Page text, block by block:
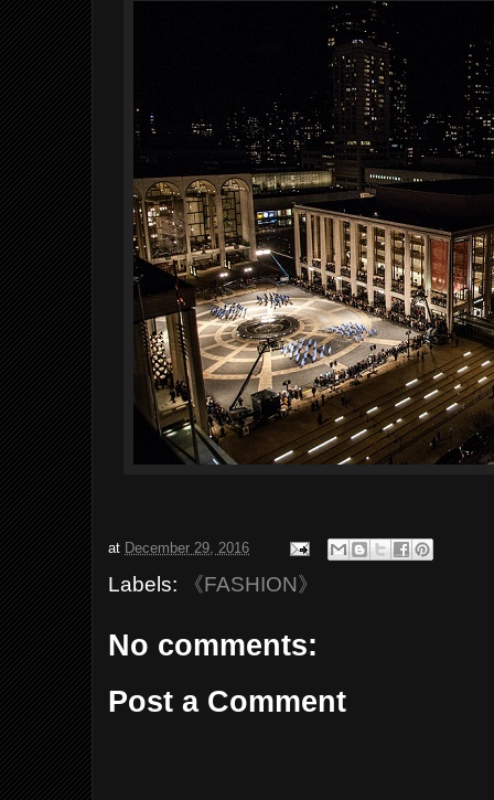
at December 29, 2016
Labels: 《FASHION》
No comments:
Post a Comment